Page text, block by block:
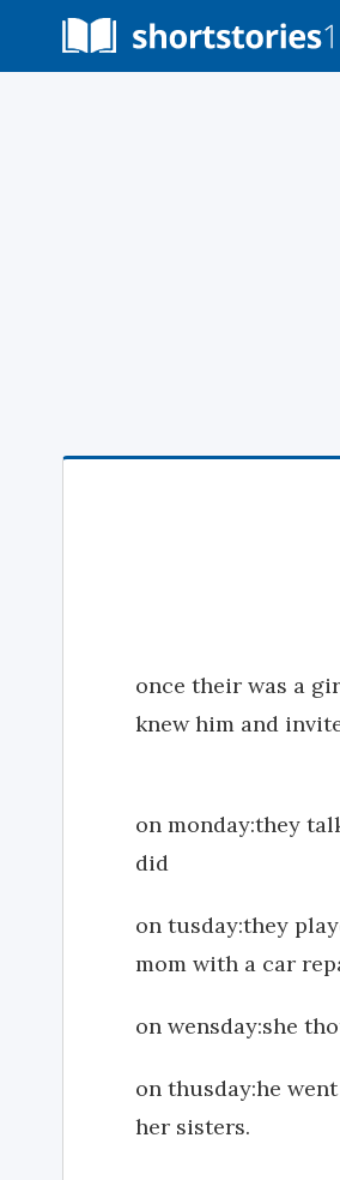
once their was a
knew him and
on monday:they
did
on tusday:they
mom with a car
on wensday:she
on thusday:he
her sisters.